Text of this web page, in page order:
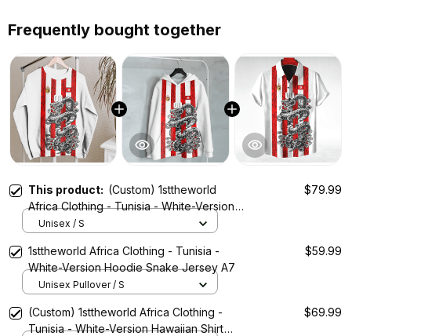
Frequently bought together
This product: (Custom) 1sttheworld
Africa Clothing - Tunisia - White-Version
Sweashirt Snake Jersey A7
$79.99
Unisex / S
1sttheworld Africa Clothing - Tunisia -
White-Version Hoodie Snake Jersey A7
$59.99
Unisex Pullover / S
(Custom) 1sttheworld Africa Clothing -
Tunisia - White-Version Hawaiian Shirt
$69.99